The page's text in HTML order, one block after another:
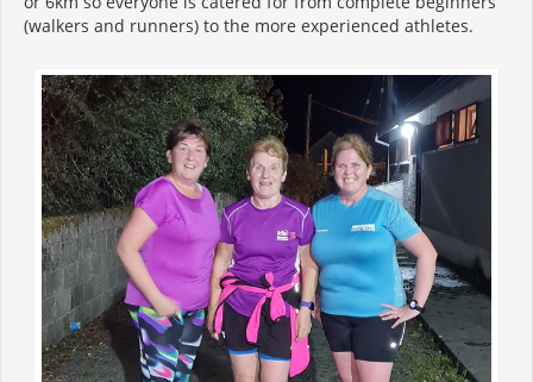
(walkers and runners) to the more experienced athletes.